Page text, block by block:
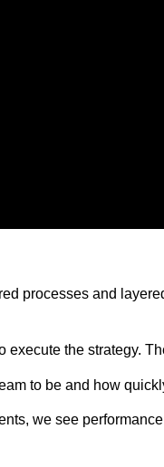
processes and
the strategy.
to be and how
we see